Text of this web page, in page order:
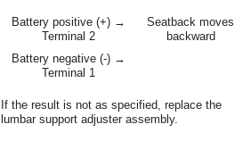
Battery positive (+) →
Terminal 2
Battery negative (-) →
Terminal 1
Seatback moves
backward
If the result is not as specified, replace the
lumbar support adjuster assembly.